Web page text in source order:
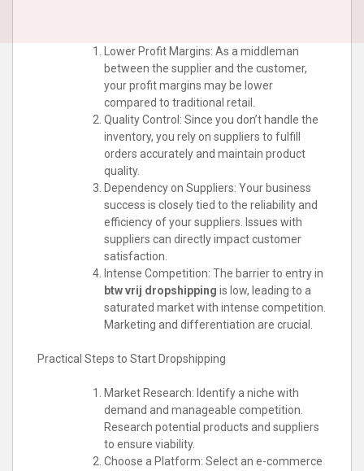
Lower Profit Margins: As a middleman
between the supplier and the customer,
your profit margins may be lower
compared to traditional retail.
Quality Control: Since you don’t handle the
inventory, you rely on suppliers to fulfill
orders accurately and maintain product
quality.
Dependency on Suppliers: Your business
success is closely tied to the reliability and
efficiency of your suppliers. Issues with
suppliers can directly impact customer
satisfaction.
Intense Competition: The barrier to entry in
btw vrij dropshipping is low, leading to a
saturated market with intense competition.
Marketing and differentiation are crucial.
Practical Steps to Start Dropshipping
Market Research: Identify a niche with
demand and manageable competition.
Research potential products and suppliers
to ensure viability.
Choose a Platform: Select an e-commerce